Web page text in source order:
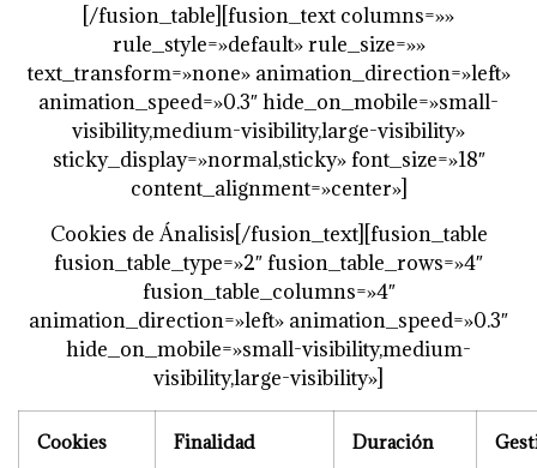
[/fusion_table][fusion_text columns=»»
rule_style=»default» rule_size=»»
text_transform=»none» animation_direction=»left»
animation_speed=»0.3″ hide_on_mobile=»small-
visibility,medium-visibility,large-visibility»
sticky_display=»normal,sticky» font_size=»18″
content_alignment=»center»]
Cookies de Ánalisis[/fusion_text][fusion_table
fusion_table_type=»2″ fusion_table_rows=»4″
fusion_table_columns=»4″
animation_direction=»left» animation_speed=»0.3″
hide_on_mobile=»small-visibility,medium-
visibility,large-visibility»]
Cookies Finalidad Duración